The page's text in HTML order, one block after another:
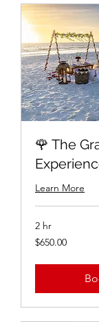
🌹 The
Learn More
2 hr
$650.00
$650.00